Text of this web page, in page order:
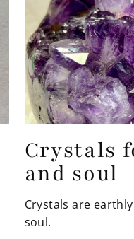
Crystals
and soul
Crystals are
soul.